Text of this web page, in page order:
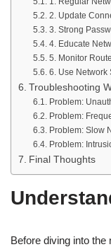
2. Update
3. Strong
4. Educate
5. Monitor
6. Use Network
Troubleshooting
Problem:
Problem:
Problem: Slow
Problem:
Final Thoughts
Before diving into